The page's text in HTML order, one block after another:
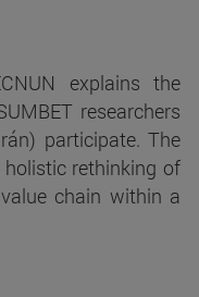
explains the
researchers
participate. The
rethinking of
chain within a